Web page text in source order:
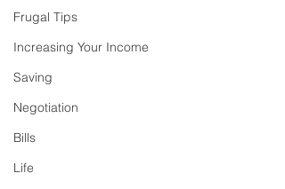
Frugal Tips
Increasing Your Income
Saving
Negotiation
Bills
Life